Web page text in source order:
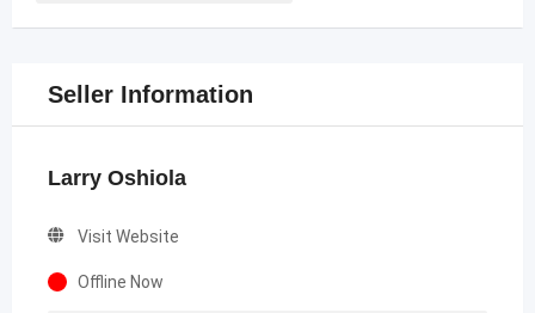
Seller Information
Larry Oshiola
Visit Website
Offline Now